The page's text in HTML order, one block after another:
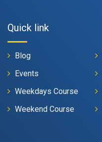
Quick link
Blog
Events
Weekdays Course
Weekend Course